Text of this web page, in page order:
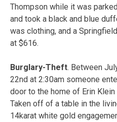
Thompson while it was
and took a black and blue
was clothing, and a
at $616.
Burglary-Theft. Between
22nd at 2:30am someone
door to the home of Erin
Taken off of a table in the
14karat white gold